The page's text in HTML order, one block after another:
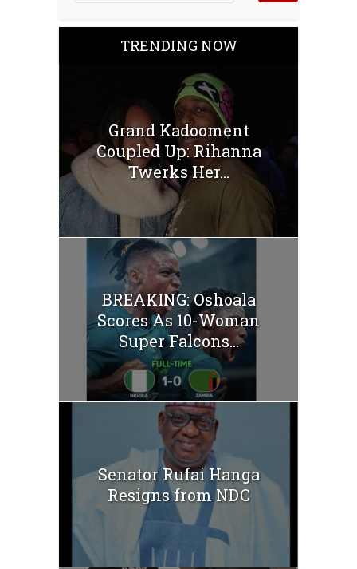
TRENDING NOW
Grand Kadooment
Coupled Up: Rihanna
Twerks Her...
BREAKING: Oshoala
Scores As 10-Woman
Super Falcons...
Senator Rufai Hanga
Resigns from NDC